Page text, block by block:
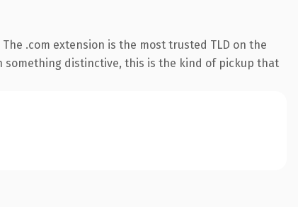
.com extension is the most trusted TLD on the
something distinctive, this is the kind of pickup that